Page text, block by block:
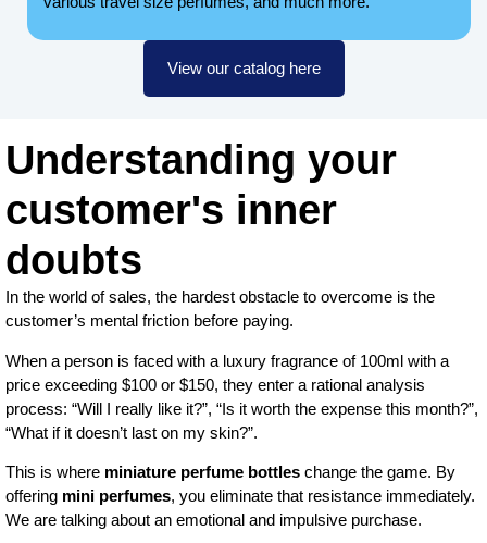
View our catalog here
Understanding your
customer's inner
doubts
In the world of sales, the hardest obstacle to overcome is the
customer’s mental friction before paying.
When a person is faced with a luxury fragrance of 100ml with a
price exceeding $100 or $150, they enter a rational analysis
process: “Will I really like it?”, “Is it worth the expense this month?”,
“What if it doesn’t last on my skin?”.
This is where miniature perfume bottles change the game. By
offering mini perfumes, you eliminate that resistance immediately.
We are talking about an emotional and impulsive purchase.